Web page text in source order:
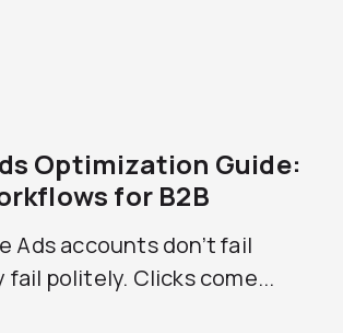
Optimization Guide:
for B2B
Ads accounts don’t fail
fail politely. Clicks come...